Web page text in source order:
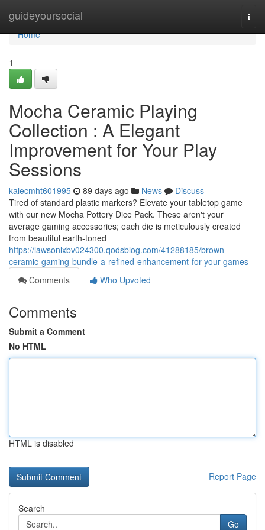
guideyoursocial
Home
Home
1
Mocha Ceramic Playing
Collection : A Elegant
Improvement for Your Play
Sessions
kalecmht601995 89 days ago News
Discuss
Tired of standard plastic markers? Elevate your tabletop game
with our new Mocha Pottery Dice Pack. These aren't your
average gaming accessories; each die is meticulously created
from beautiful earth-toned
https://lawsonlxbv024300.qodsblog.com/41288185/brown-
ceramic-gaming-bundle-a-refined-enhancement-for-your-games
Comments
Who Upvoted
Comments
Submit a Comment
No HTML
HTML is disabled
Report Page
Search
Go